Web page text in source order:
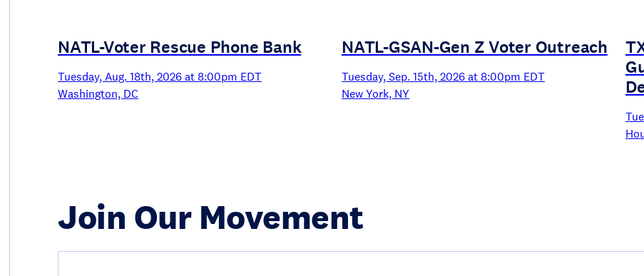
NATL-Voter Rescue Phone Bank
Tuesday, Aug. 18th, 2026 at 8:00pm EDT
Washington, DC
NATL-GSAN-Gen Z Voter Outreach
Tuesday, Sep. 15th, 2026 at 8:00pm EDT
New York, NY
Join Our Movement